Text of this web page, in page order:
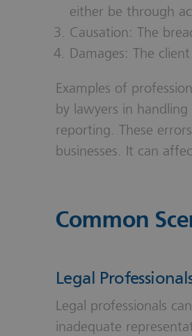
either be through
Causation: The
Damages: The
Examples of
by lawyers in
reporting. These
businesses. It can
Common
Legal
Legal professionals
inadequate